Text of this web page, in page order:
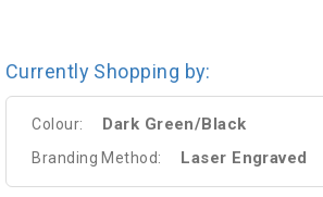
Currently Shopping by:
Colour: Dark Green/Black
Branding Method: Laser Engraved